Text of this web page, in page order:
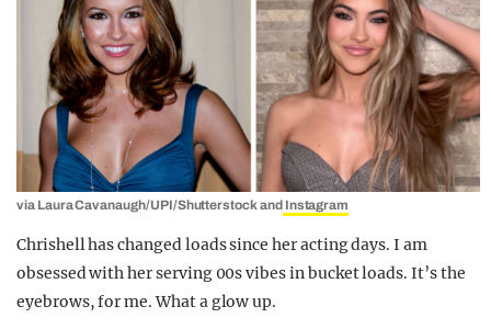
via Laura Cavanaugh/UPI/Shutterstock andInstagram
Chrishell has changed loads since her acting days. I am
obsessed with her serving 00s vibes in bucket loads. It’s the
eyebrows, for me. What a glow up.